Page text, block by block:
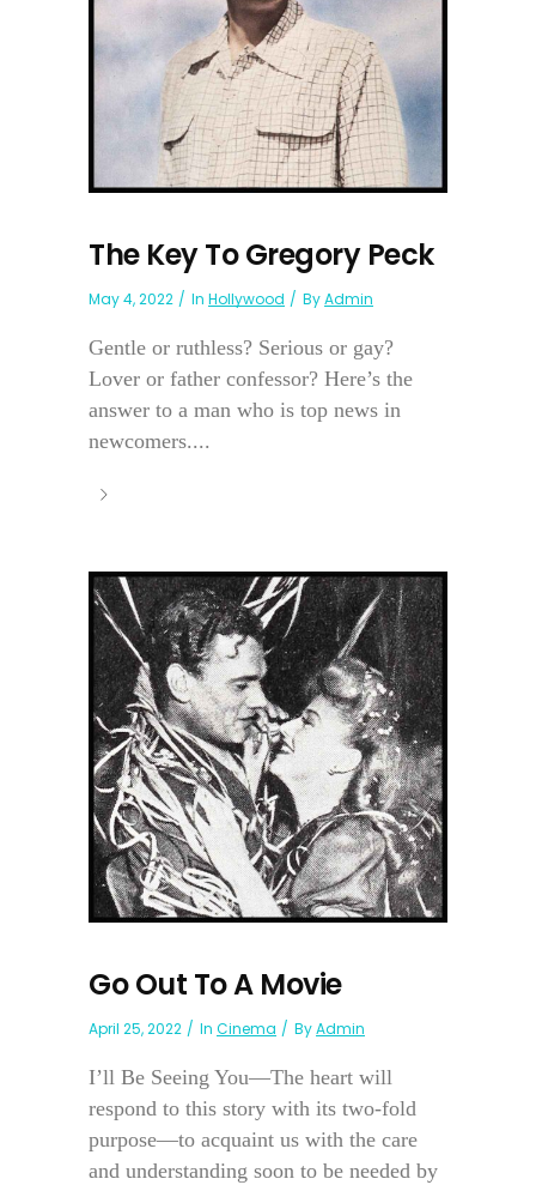
The Key To Gregory Peck
May 4, 2022 In Hollywood ByAdmin
Gentle or ruthless? Serious or gay?
Lover or father confessor? Here’s the
answer to a man who is top news in
newcomers....
Go Out To A Movie
April 25, 2022 In Cinema ByAdmin
I’ll Be Seeing You—The heart will
respond to this story with its two-fold
purpose—to acquaint us with the care
and understanding soon to be needed by